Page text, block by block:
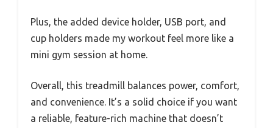
Plus, the added device holder, USB port, and
cup holders made my workout feel more like a
mini gym session at home.
Overall, this treadmill balances power, comfort,
and convenience. It’s a solid choice if you want
a reliable, feature-rich machine that doesn’t